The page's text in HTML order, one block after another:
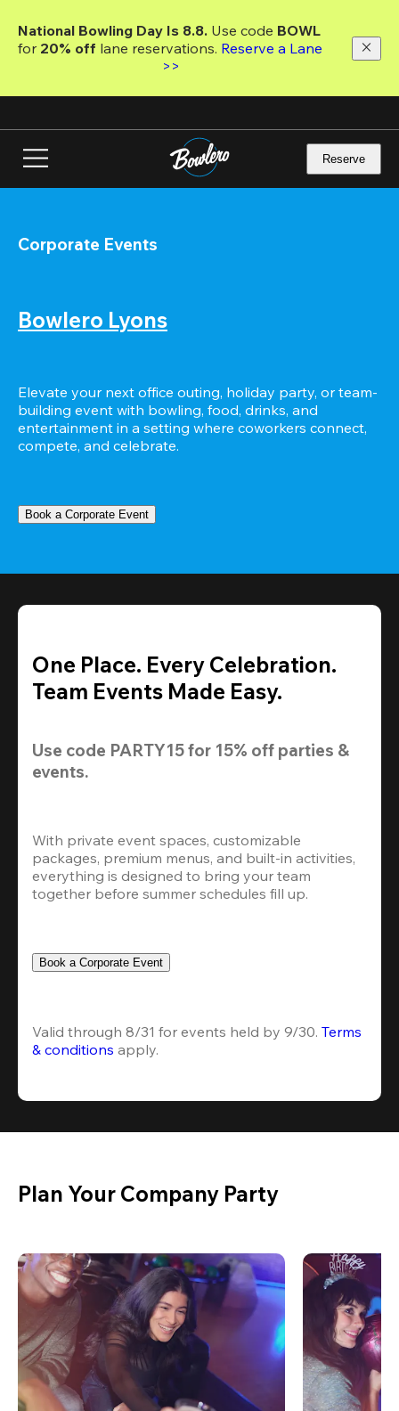
main
National Bowling Day Is 8.8. Use code
for 20% off lane reservations. Reserve a Lane
>>
Reserve
Corporate Events
Bowlero Lyons
Elevate your next office outing, holiday party, or team-
building event with bowling, food, drinks, and
entertainment in a setting where coworkers connect,
compete, and celebrate.
Book a Corporate Event
One Place. Every Celebration.
Team Events Made Easy.
Use code PARTY15 for 15% off parties &
events.
With private event spaces, customizable
packages, premium menus, and built-in activities,
everything is designed to bring your team
together before summer schedules fill up.
Book a Corporate Event
Valid through 8/31 for events held by 9/30. Terms
& conditions apply.
Plan Your Company Party